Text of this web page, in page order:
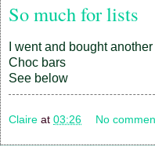
So much for lists
I went and bought
Choc bars
See below
Claire at 03:26 No